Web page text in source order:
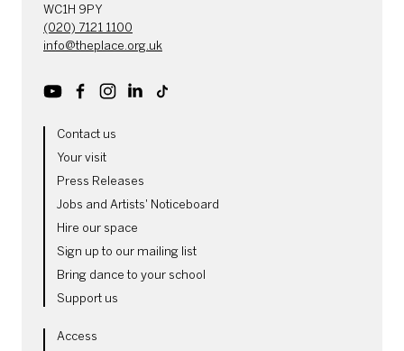
WC1H 9PY
(020) 7121 1100
info@theplace.org.uk
YoutubeFacebookInstagram
LinkedIn
MORE SITE PAGES
Contact us
Your visit
Press Releases
Jobs and Artists' Noticeboard
Hire our space
Sign up to our mailing list
Bring dance to your school
Support us
Access